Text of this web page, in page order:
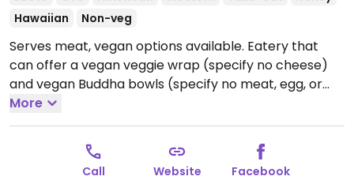
Hawaiian
Non-veg
Serves meat, vegan options available. Eatery that
can offer a vegan veggie wrap (specify no cheese)
and vegan Buddha bowls (specify no meat, egg, or
cheese).
11:00am-3:00pm.
More
Call Website Facebook